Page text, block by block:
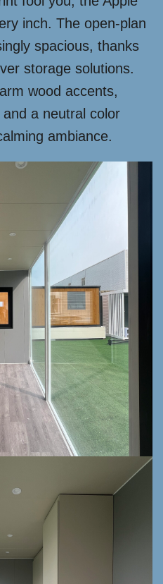
inch. The open-plan
spacious, thanks
storage solutions.
wood accents,
a neutral color
ambiance.